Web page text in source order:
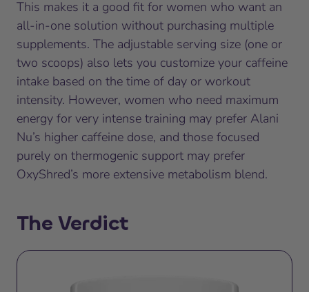
This makes it a good fit for women who want an
all-in-one solution without purchasing multiple
supplements. The adjustable serving size (one or
two scoops) also lets you customize your caffeine
intake based on the time of day or workout
intensity. However, women who need maximum
energy for very intense training may prefer Alani
Nu’s higher caffeine dose, and those focused
purely on thermogenic support may prefer
OxyShred’s more extensive metabolism blend.
The Verdict